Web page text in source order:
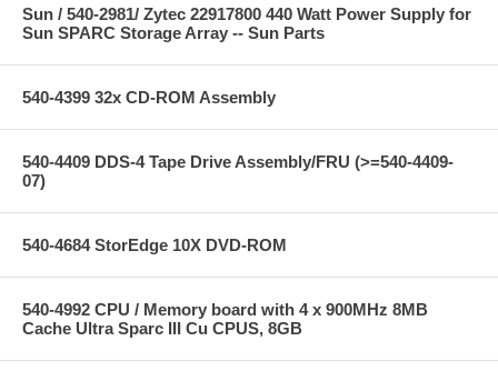
Sun / 540-2981/ Zytec 22917800 440 Watt Power Supply for
Sun SPARC Storage Array -- Sun Parts
540-4399 32x CD-ROM Assembly
540-4409 DDS-4 Tape Drive Assembly/FRU (>=540-4409-
07)
540-4684 StorEdge 10X DVD-ROM
540-4992 CPU / Memory board with 4 x 900MHz 8MB
Cache Ultra Sparc III Cu CPUS, 8GB